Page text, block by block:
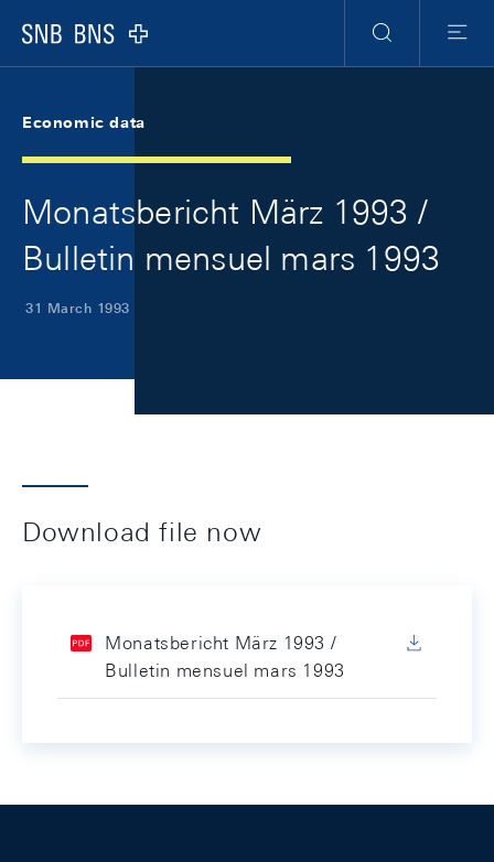
Logo
Search
Menu
Economic data
Monatsbericht März 1993 /
Bulletin mensuel mars 1993
31 March 1993
Download file now
Monatsbericht März 1993 /
Bulletin mensuel mars 1993